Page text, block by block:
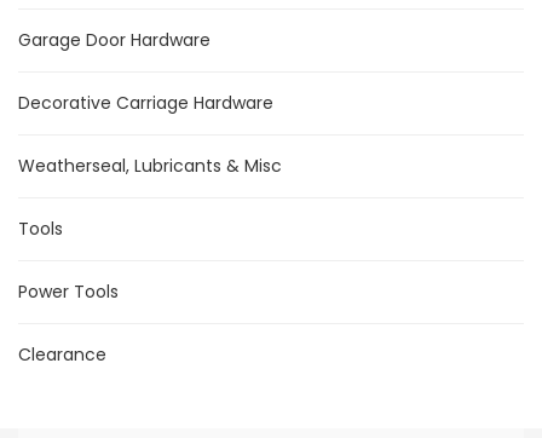
Garage Door Hardware
Decorative Carriage Hardware
Weatherseal, Lubricants & Misc
Tools
Power Tools
Clearance